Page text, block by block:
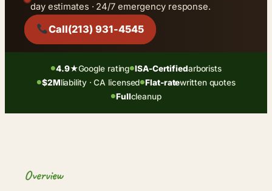
day estimates · 24/7 emergency response.
Call(213) 931-4545
●4.9★Google rating●ISA-Certifiedarborists
●$2Mliability · CA licensed●Flat-ratewritten quotes
●Fullcleanup
Overview